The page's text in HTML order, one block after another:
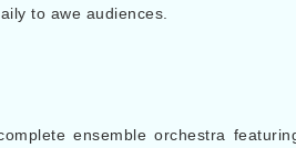
to awe audiences.
ensemble orchestra